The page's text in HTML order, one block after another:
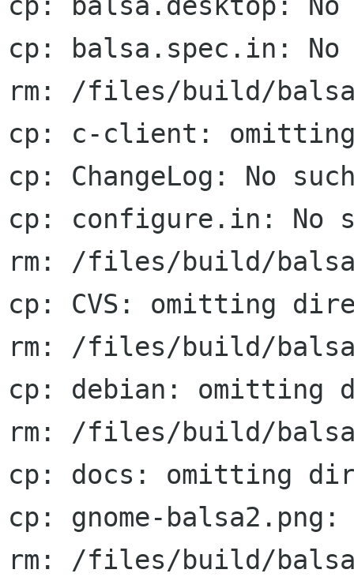
cp: balsa.spec.in:
rm: /files/build/
cp: c-client:
cp: ChangeLog: No
cp: configure.in: No
rm: /files/build/
cp: CVS: omitting
rm: /files/build/
cp: debian: omitting
rm: /files/build/
cp: docs: omitting
cp: gnome-
rm: /files/build/